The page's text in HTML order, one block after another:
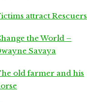
attract Rescuers
the World –
Savaya
old farmer and his